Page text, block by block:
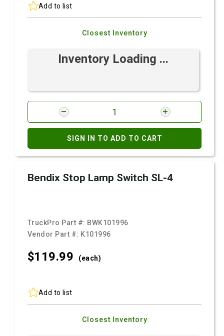
Add to list
Closest Inventory
Inventory Loading ...
SIGN IN TO ADD TO CART
Bendix Stop Lamp Switch SL-4
TruckPro Part #: BWK101996
Vendor Part #: K101996
$119.99 (each)
Add to list
Closest Inventory